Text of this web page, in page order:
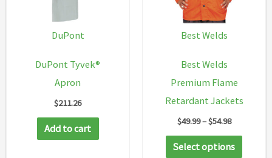
DuPont
DuPont Tyvek®
Apron
$211.26
Add to cart
Best Welds
Best Welds
Premium Flame
Retardant Jackets
$49.99–$54.98Price
$49.99
through
Select options
This